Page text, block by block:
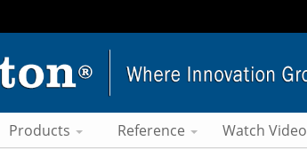
Products Reference Watch